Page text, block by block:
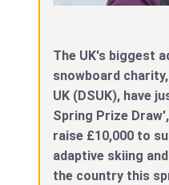
The UK's biggest
snowboard
UK (DSUK), have
Spring Prize
raise £10,000 to
adaptive skiing
the country this